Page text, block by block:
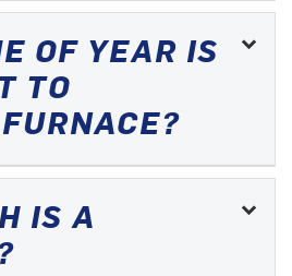
OF YEAR IS
TO
IS A